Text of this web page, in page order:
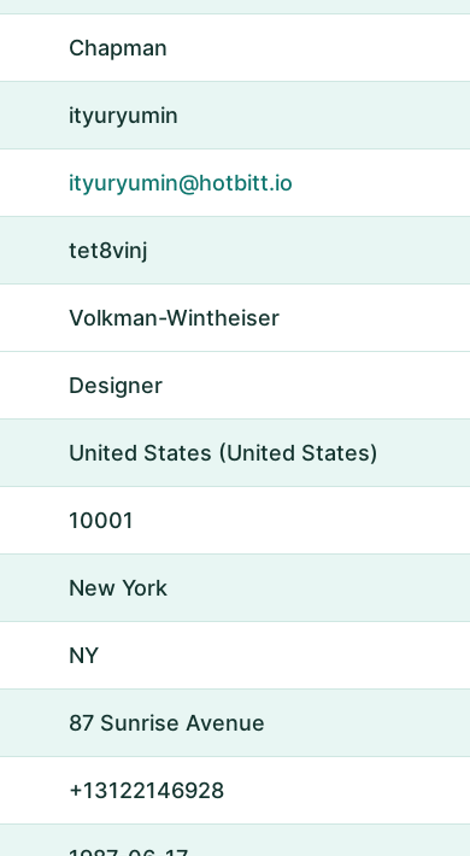
Chapman
ityuryumin
ityuryumin@hotbitt.io
tet8vinj
Volkman-Wintheiser
Designer
United States (United States)
10001
New York
NY
87 Sunrise Avenue
+13122146928